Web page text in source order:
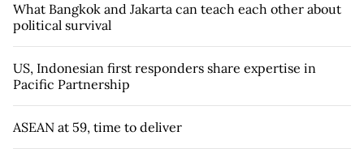
What Bangkok and Jakarta can teach each other about
political survival
US, Indonesian first responders share expertise in
Pacific Partnership
ASEAN at 59, time to deliver